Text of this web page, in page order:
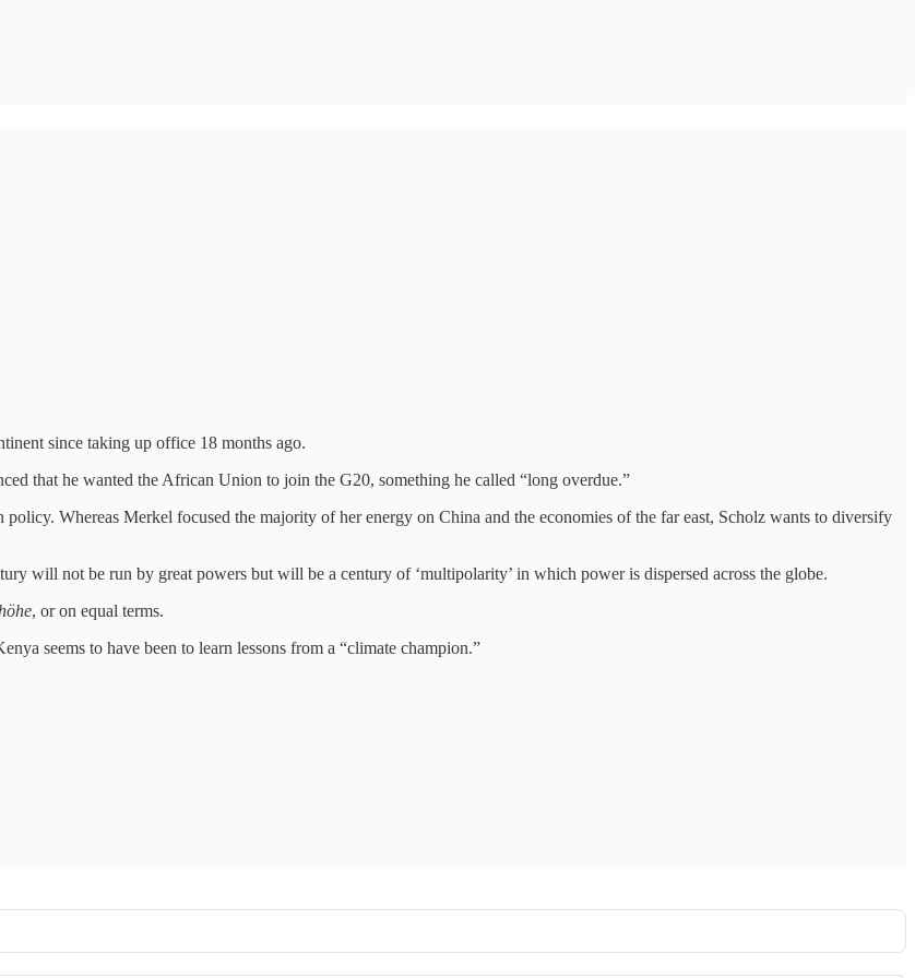
since taking up office 18 months ago.
that he wanted the African Union to join the G20, something he called “long overdue.”
Whereas Merkel focused the majority of her energy on China and the economies of the far east, Scholz wants to diversify
will not be run by great powers but will be a century of ‘multipolarity’ in which power is dispersed across the globe.
, or on equal terms.
seems to have been to learn lessons from a “climate champion.”